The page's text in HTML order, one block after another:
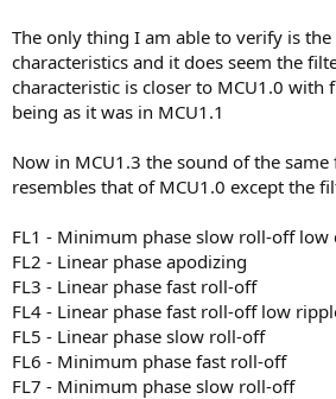
The only thing I am able to verify is
characteristics and it does seem the
characteristic is closer to MCU1.0 with
being as it was in MCU1.1
Now in MCU1.3 the sound of the
resembles that of MCU1.0 except the
FL1 - Minimum phase slow roll-off low
FL2 - Linear phase apodizing
FL3 - Linear phase fast roll-off
FL4 - Linear phase fast roll-off low
FL5 - Linear phase slow roll-off
FL6 - Minimum phase fast roll-off
FL7 - Minimum phase slow roll-off